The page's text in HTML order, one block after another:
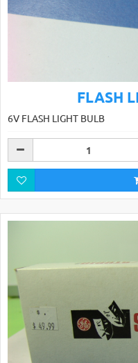
FLASH
6V FLASH LIGHT BULB